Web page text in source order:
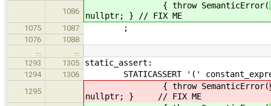
1086
{ throw SemanticError(
nullptr; } // FIX ME
1075 1087 ;
1076
1088
…
…
1293
1305 static_assert:
1294 1306 STATICASSERT '('
1295
{ throw SemanticError(
nullptr; } // FIX ME